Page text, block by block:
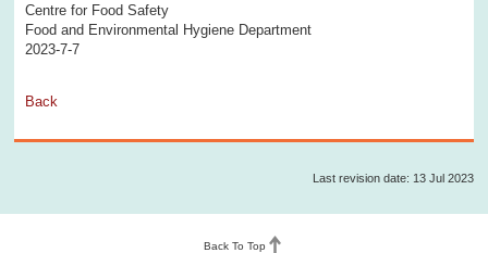
Centre for Food Safety
Food and Environmental Hygiene Department
2023-7-7
Back
Last revision date: 13 Jul 2023
Back To Top